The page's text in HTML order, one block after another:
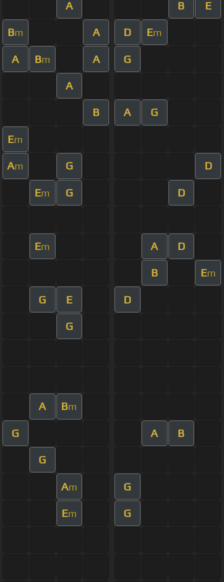
A B E
Bm A D Em
A Bm A G
A
B A G
Em
Am G D
Em G D
Em A D
B Em
G E D
G
A Bm
G A B
G
Am G
Em G